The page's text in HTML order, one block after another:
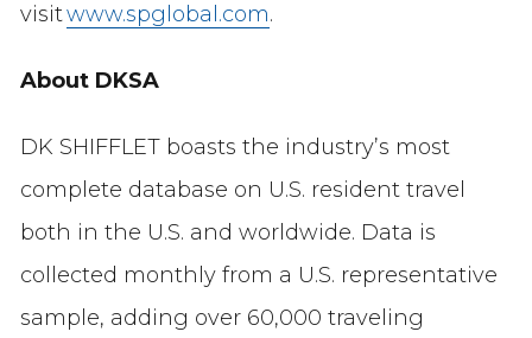
visitwww.spglobal.com.
About DKSA
DK SHIFFLET boasts the industry’s most
complete database on U.S. resident travel
both in the U.S. and worldwide. Data is
collected monthly from a U.S. representative
sample, adding over 60,000 traveling